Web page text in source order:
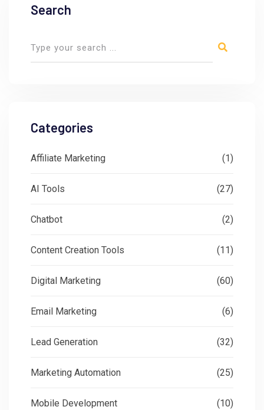
Search
Categories
Affiliate Marketing (1)
AI Tools (27)
Chatbot (2)
Content Creation Tools (11)
Digital Marketing (60)
Email Marketing (6)
Lead Generation (32)
Marketing Automation (25)
Mobile Development (10)